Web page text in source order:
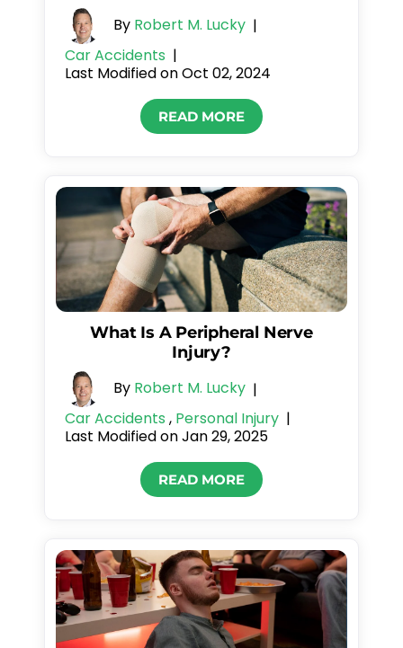
By Robert M. Lucky |
Car Accidents |
Last Modified on Oct 02, 2024
READ MORE
What Is A Peripheral Nerve
Injury?
By Robert M. Lucky |
Car Accidents , Personal Injury |
Last Modified on Jan 29, 2025
READ MORE